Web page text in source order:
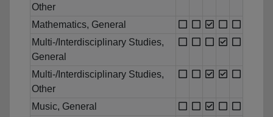
Other
Mathematics, General
Multi-/Interdisciplinary Studies,
General
Multi-/Interdisciplinary Studies,
Other
Music, General